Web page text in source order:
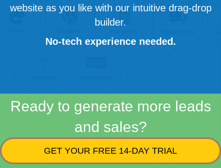
website as you like with our intuitive drag-drop
builder.
No-tech experience needed.
Ready to generate more leads
and sales?
GET YOUR FREE 14-DAY TRIAL